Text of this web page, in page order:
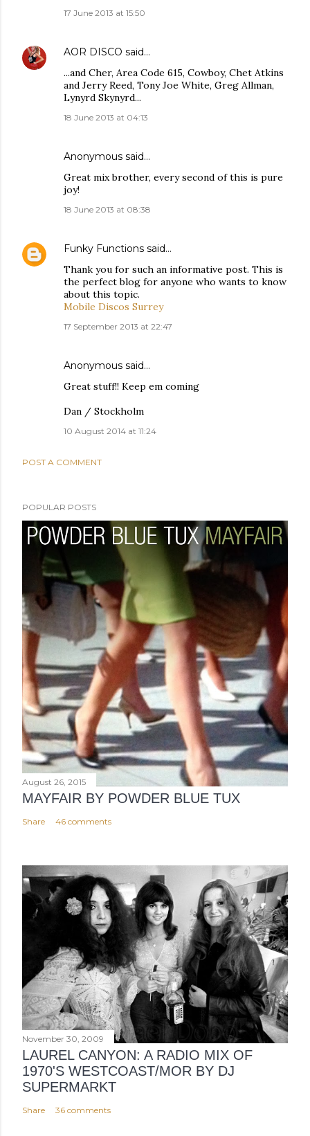
17 June 2013 at 15:50
AOR DISCO said…
...and Cher, Area Code 615, Cowboy, Chet Atkins
and Jerry Reed, Tony Joe White, Greg Allman,
Lynyrd Skynyrd...
18 June 2013 at 04:13
Anonymous said…
Great mix brother, every second of this is pure
joy!
18 June 2013 at 08:38
Funky Functions said…
Thank you for such an informative post. This is
the perfect blog for anyone who wants to know
about this topic.
Mobile Discos Surrey
17 September 2013 at 22:47
Anonymous said…
Great stuff!! Keep em coming
Dan / Stockholm
10 August 2014 at 11:24
POST A COMMENT
POPULAR POSTS
August 26, 2015
MAYFAIR BY POWDER BLUE TUX
Share 46 comments
November 30, 2009
LAUREL CANYON: A RADIO MIX OF
1970'S WESTCOAST/MOR BY DJ
SUPERMARKT
Share 36 comments